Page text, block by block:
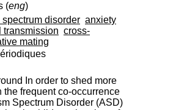
(eng)
spectrum disorder anxiety
transmission cross-
mating
In order to shed more
the frequent co-occurrence
Spectrum Disorder (ASD)
i
o
n
d
u
A
R
h